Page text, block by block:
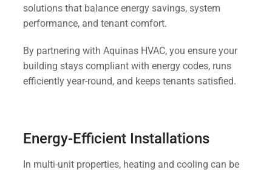
solutions that balance energy savings, system
performance, and tenant comfort.
By partnering with Aquinas HVAC, you ensure your
building stays compliant with energy codes, runs
efficiently year-round, and keeps tenants satisfied.
Energy-Efficient Installations
In multi-unit properties, heating and cooling can be